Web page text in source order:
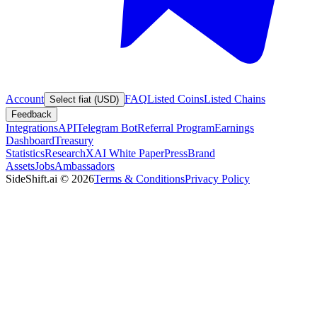
Account Select fiat (USD) FAQListed CoinsListed Chains
Feedback
IntegrationsAPITelegram BotReferral ProgramEarnings
DashboardTreasury
StatisticsResearchXAI White PaperPressBrand
AssetsJobsAmbassadors
SideShift.ai © 2026Terms & ConditionsPrivacy Policy